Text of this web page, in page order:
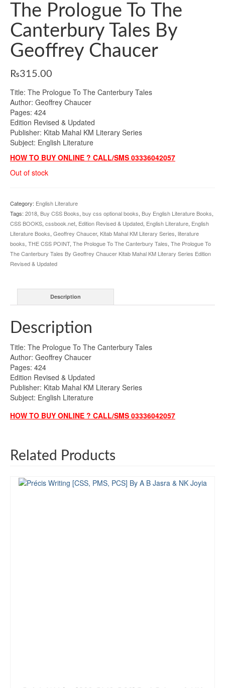
The Prologue To The
Canterbury Tales By
Geoffrey Chaucer
₨315.00
Title: The Prologue To The Canterbury Tales
Author: Geoffrey Chaucer
Pages: 424
Edition Revised & Updated
Publisher: Kitab Mahal KM Literary Series
Subject: English Literature
HOW TO BUY ONLINE ? CALL/SMS 03336042057
Out of stock
Category: English Literature
Tags: 2018, Buy CSS Books, buy css optional books, Buy English Literature Books,
CSS BOOKS, cssbook.net, Edition Revised & Updated, English Literature, English
Literature Books, Geoffrey Chaucer, Kitab Mahal KM Literary Series, literature
books, THE CSS POINT, The Prologue To The Canterbury Tales, The Prologue To
The Canterbury Tales By Geoffrey Chaucer Kitab Mahal KM Literary Series Edition
Revised & Updated
Description
Description
Title: The Prologue To The Canterbury Tales
Author: Geoffrey Chaucer
Pages: 424
Edition Revised & Updated
Publisher: Kitab Mahal KM Literary Series
Subject: English Literature
HOW TO BUY ONLINE ? CALL/SMS 03336042057
Related Products